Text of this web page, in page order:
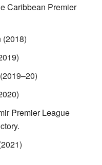
Caribbean Premier
(2018)
Premier League